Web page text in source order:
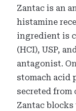
Zantac is an
histamine
ingredient is
(HCI), USP,
antagonist.
stomach acid
secreted from
Zantac